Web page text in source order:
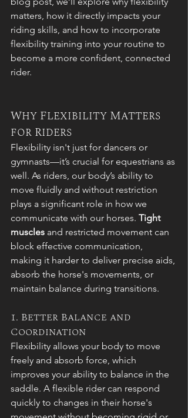
matters, how it directly impacts your
riding skills, and how to incorporate
flexibility training into your routine to
become a more confident, connected
rider.
Why Flexibility Matters
for Riders
Flexibility isn't just for dancers or
gymnasts—it’s crucial for equestrians as
well. As riders, our body’s ability to
move fluidly and without restriction
plays a significant role in how we
communicate with our horses. Tight
muscles and restricted movement can
block effective communication,
making it harder to deliver precise aids,
absorb the horse's movements, or
maintain balance during transitions.
1. Better Balance and
Coordination
Flexibility allows your body to move
freely and absorb force, which
improves your ability to balance in the
saddle. A flexible rider can respond
quickly to changes in their horse's